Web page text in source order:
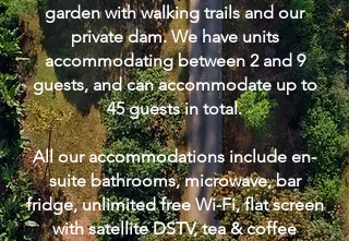
garden with walking trails and our
private dam. We have units
accommodating between 2 and 9
guests, and can accommodate up to
45 guests in total.
All our accommodations include en-
suite bathrooms, microwave, bar
fridge, unlimited free Wi-Fi, flat screen
with satellite DSTV, tea & coffee